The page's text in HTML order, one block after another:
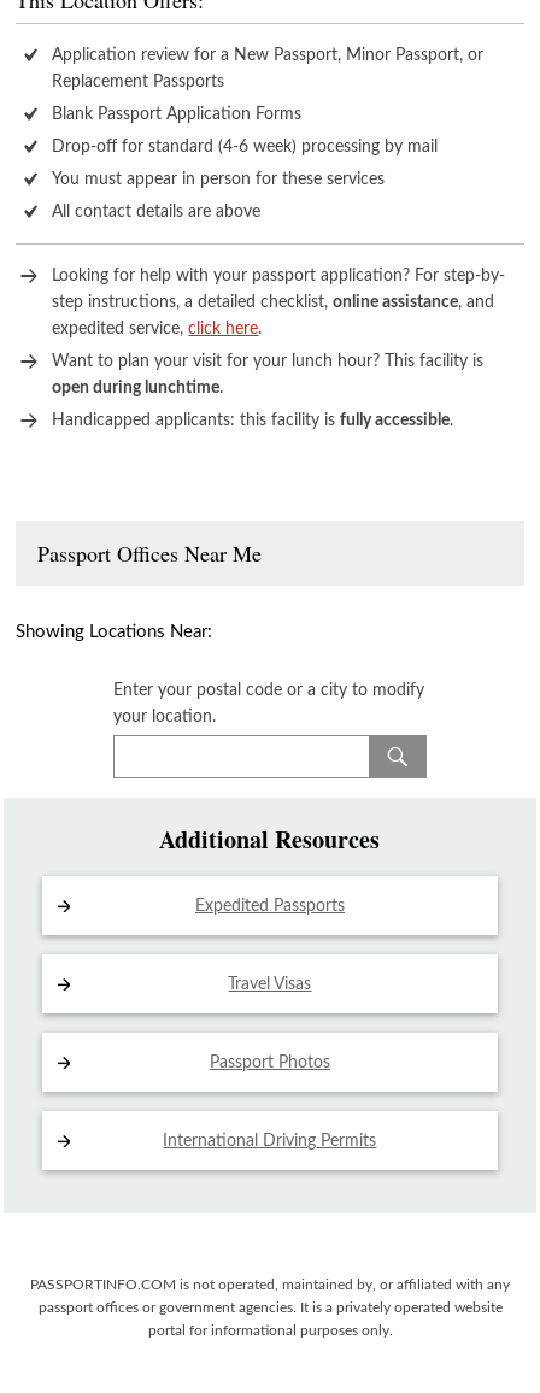
Application review for a New Passport, Minor Passport, or
Replacement Passports
Blank Passport Application Forms
Drop-off for standard (4-6 week) processing by mail
You must appear in person for these services
All contact details are above
Looking for help with your passport application? For step-by-
step instructions, a detailed checklist,online assistance, and
expedited service,click here.
Want to plan your visit for your lunch hour? This facility is
open during lunchtime.
Handicapped applicants: this facility isfully accessible.
Passport Offices Near Me
Showing Locations Near:
Enter your postal code or a city to modify
your location.
Additional Resources
Expedited Passports
Travel Visas
Passport Photos
International Driving Permits
PASSPORTINFO.COM is not operated, maintained by, or affiliated with any
passport offices or government agencies. It is a privately operated website
portal for informational purposes only.